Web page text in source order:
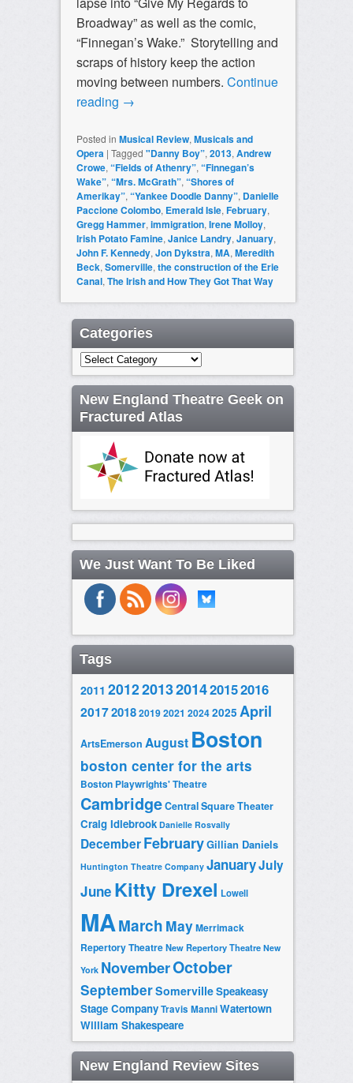
Broadway” as well as the comic,
“Finnegan’s Wake.” Storytelling and
scraps of history keep the action
moving between numbers. Continue
reading →
Posted in Musical Review, Musicals and
Opera | Tagged "Danny Boy”, 2013, Andrew
Crowe, “Fields of Athenry”, “Finnegan’s
Wake”, “Mrs. McGrath”, “Shores of
Amerikay”, “Yankee Doodle Danny”, Danielle
Paccione Colombo, Emerald Isle, February,
Gregg Hammer, immigration, Irene Molloy,
Irish Potato Famine, Janice Landry, January,
John F. Kennedy, Jon Dykstra, MA, Meredith
Beck, Somerville, the construction of the Erie
Canal, The Irish and How They Got That Way
Categories
Categories
New England Theatre Geek on
Fractured Atlas
We Just Want To Be Liked
Tags
2011 20122013201420152016
2017201820192021 20242025 April
ArtsEmerson August Boston
boston center for the arts
Boston Playwrights' Theatre
CambridgeCentral Square Theater
Craig Idlebrook Danielle Rosvally
DecemberFebruaryGillian Daniels
Huntington Theatre Company JanuaryJuly
June Kitty Drexel Lowell
MAMarch MayMerrimack
Repertory TheatreNew Repertory Theatre New
York NovemberOctober
SeptemberSomervilleSpeakeasy
Stage CompanyTravis ManniWatertown
William Shakespeare
New England Review Sites